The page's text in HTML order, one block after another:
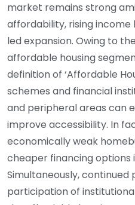
market remains strong
affordability, rising
led expansion. Owing to
affordable housing
definition of ‘Affordable
schemes and financial
and peripheral areas can
improve accessibility. In
economically weak
cheaper financing
Simultaneously,
participation of